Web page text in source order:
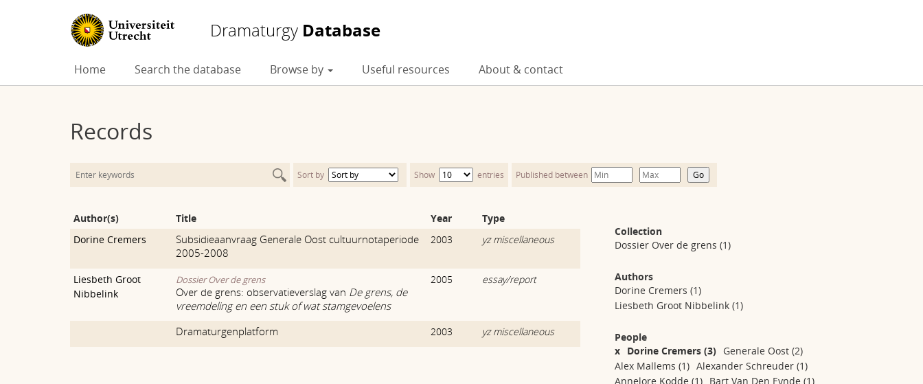
Dramaturgy Database
to
Home Search the database Browse by Useful resources About & contact
Records
Sort by Show entries Published between
Author(s) Title Year
Type
Dorine Cremers
Subsidieaanvraag Generale Oost cultuurnotaperiode
2005-2008
2003 yz miscellaneous
Liesbeth Groot
Nibbelink
Dossier Over de grens
Over de grens: observatieverslag van De grens, de
vreemdeling en een stuk of wat stamgevoelens
2005 essay/report
Dramaturgenplatform 2003 yz miscellaneous
Collection
Dossier Over de grens(1)
Authors
Dorine Cremers(1)
Liesbeth Groot Nibbelink(1)
People
x Dorine Cremers(3) Generale Oost(2)
Alex Mallems(1) Alexander Schreuder(1)
Annelore Kodde(1) Bart Van Den Eynde(1)